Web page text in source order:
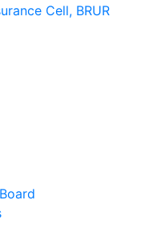
Cell, BRUR